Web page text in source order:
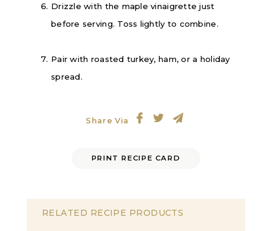
Drizzle with the maple vinaigrette just
before serving. Toss lightly to combine.
Pair with roasted turkey, ham, or a holiday
spread.
Share Via
PRINT RECIPE CARD
RELATED RECIPE PRODUCTS